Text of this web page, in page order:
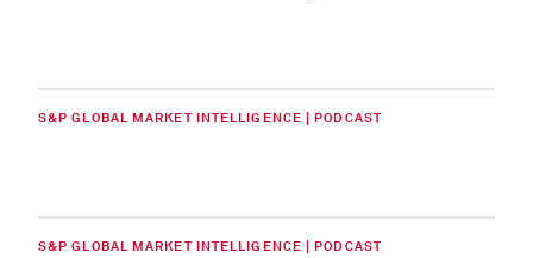
S&P GLOBAL MARKET INTELLIGENCE | PODCAST
S&P GLOBAL MARKET INTELLIGENCE | PODCAST